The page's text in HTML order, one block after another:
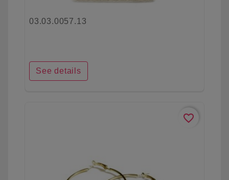
03.03.0057.13
See details
favorite_border